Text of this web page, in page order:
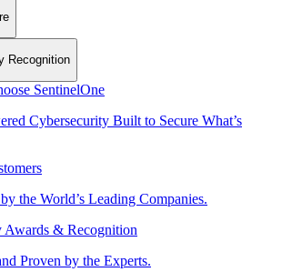
Recognition
SentinelOne
Cybersecurity Built to Secure What’s
the World’s Leading Companies.
Awards & Recognition
Proven by the Experts.